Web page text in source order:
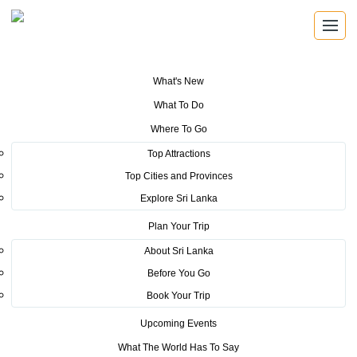
What's New
What To Do
Where To Go
Top Attractions
Top Cities and Provinces
Explore Sri Lanka
Plan Your Trip
About Sri Lanka
Before You Go
Book Your Trip
Upcoming Events
What The World Has To Say
Tourism News> Digital Billboard Campaign to
promote SL Tourism in Netherlands for the first time
POSTED ON NOVEMBER 27, 2019
Digital Billboard Campaign to
promote SL Tourism in
Netherlands for the first time